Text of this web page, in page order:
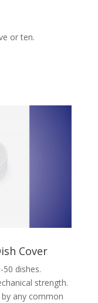
or ten.
Cover
dishes.
strength.
any common